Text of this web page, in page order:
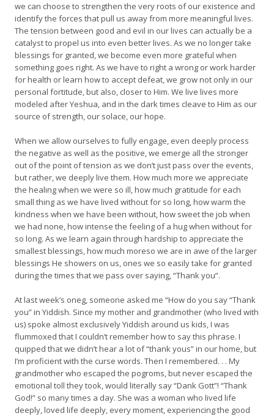
we can choose to strengthen the very roots of our existence and
identify the forces that pull us away from more meaningful lives.
The tension between good and evil in our lives can actually be a
catalyst to propel us into even better lives. As we no longer take
blessings for granted, we become even more grateful when
something goes right. As we have to right a wrong or work harder
for health or learn how to accept defeat, we grow not only in our
personal fortitude, but also, closer to Him. We live lives more
modeled after Yeshua, and in the dark times cleave to Him as our
source of strength, our solace, our hope.
When we allow ourselves to fully engage, even deeply process
the negative as well as the positive, we emerge all the stronger
out of the point of tension as we don’t just pass over the events,
but rather, we deeply live them. How much more we appreciate
the healing when we were so ill, how much gratitude for each
small thing as we have lived without for so long, how warm the
kindness when we have been without, how sweet the job when
we had none, how intense the feeling of a hug when without for
so long. As we learn again through hardship to appreciate the
smallest blessings, how much moreso we are in awe of the larger
blessings He showers on us, ones we so easily take for granted
during the times that we pass over saying, “Thank you”.
At last week’s oneg, someone asked me “How do you say “Thank
you” in Yiddish. Since my mother and grandmother (who lived with
us) spoke almost exclusively Yiddish around us kids, I was
flummoxed that I couldn’t remember how to say this phrase. I
quipped that we didn’t hear a lot of “thank yous” in our home, but
I’m proficient with the curse words. Then I remembered. . . My
grandmother who escaped the pogroms, but never escaped the
emotional toll they took, would literally say “Dank Gott”! “Thank
God!” so many times a day. She was a woman who lived life
deeply, loved life deeply, every moment, experiencing the good